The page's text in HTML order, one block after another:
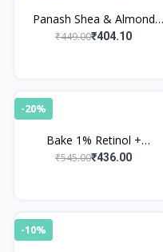
Panash Shea & Almond
Body Butter
₹449.00₹404.10
-20%
Bake 1% Retinol +
Ceramides Body Lotion
₹545.00₹436.00
-10%